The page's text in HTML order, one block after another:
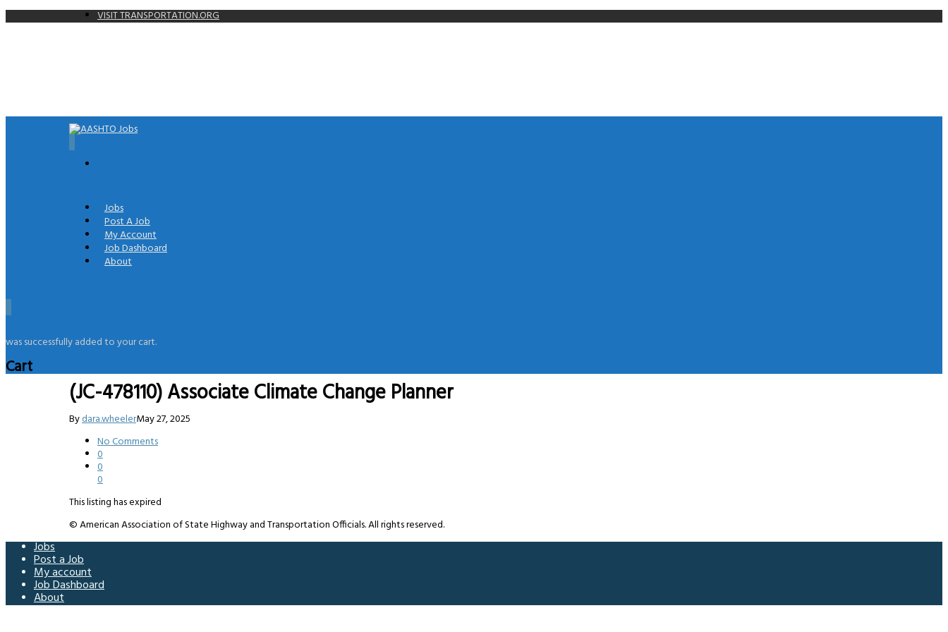
VISIT TRANSPORTATION.ORG
Jobs
Post A Job
My Account
Job Dashboard
About
was successfully added to your cart.
Cart
(JC-478110) Associate Climate Change Planner
Bydara.wheelerMay 27, 2025
No Comments
0
0
0
This listing has expired
© American Association of State Highway and Transportation Officials. All rights reserved.
Jobs
Post a Job
My account
Job Dashboard
About